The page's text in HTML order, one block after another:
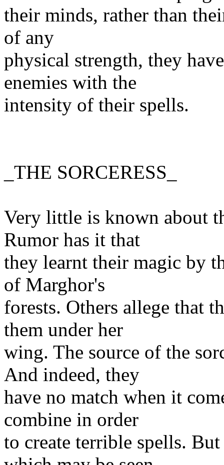
their minds, rather than
of any
physical strength, they
enemies with the
intensity of their spells.
_THE SORCERESS_
Very little is known about
Rumor has it that
they learnt their magic by
of Marghor's
forests. Others allege that
them under her
wing. The source of the
And indeed, they
have no match when it
combine in order
to create terrible spells.